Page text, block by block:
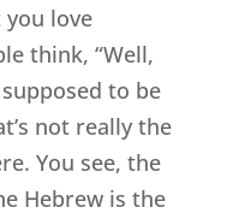
love
think, “Well,
to be
not really the
You see, the
Hebrew is the